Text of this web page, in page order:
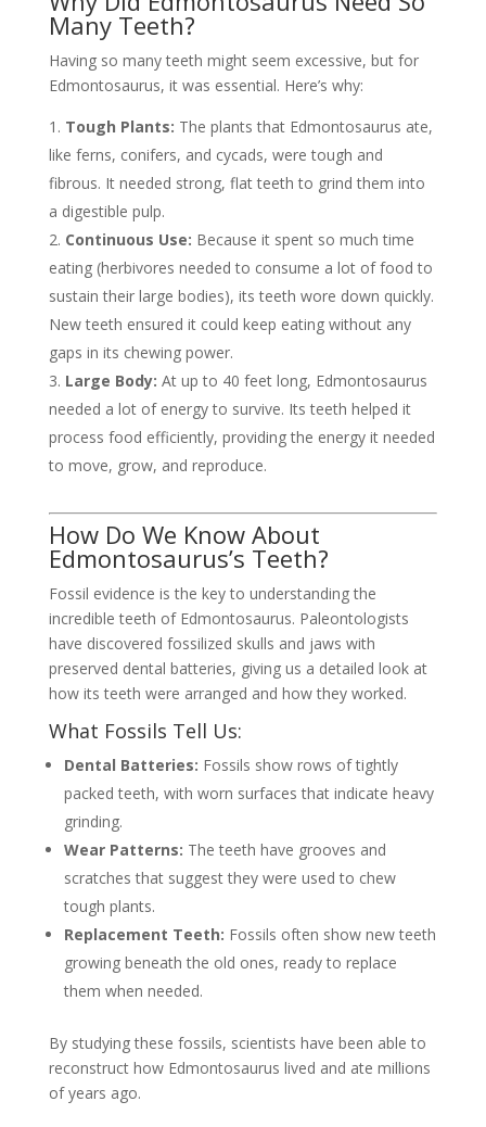
Many Teeth?
Having so many teeth might seem excessive, but for
Edmontosaurus, it was essential. Here’s why:
Tough Plants: The plants that Edmontosaurus ate,
like ferns, conifers, and cycads, were tough and
fibrous. It needed strong, flat teeth to grind them into
a digestible pulp.
Continuous Use: Because it spent so much time
eating (herbivores needed to consume a lot of food to
sustain their large bodies), its teeth wore down quickly.
New teeth ensured it could keep eating without any
gaps in its chewing power.
Large Body: At up to 40 feet long, Edmontosaurus
needed a lot of energy to survive. Its teeth helped it
process food efficiently, providing the energy it needed
to move, grow, and reproduce.
How Do We Know About
Edmontosaurus’s Teeth?
Fossil evidence is the key to understanding the
incredible teeth of Edmontosaurus. Paleontologists
have discovered fossilized skulls and jaws with
preserved dental batteries, giving us a detailed look at
how its teeth were arranged and how they worked.
What Fossils Tell Us:
Dental Batteries: Fossils show rows of tightly
packed teeth, with worn surfaces that indicate heavy
grinding.
Wear Patterns: The teeth have grooves and
scratches that suggest they were used to chew
tough plants.
Replacement Teeth: Fossils often show new teeth
growing beneath the old ones, ready to replace
them when needed.
By studying these fossils, scientists have been able to
reconstruct how Edmontosaurus lived and ate millions
of years ago.